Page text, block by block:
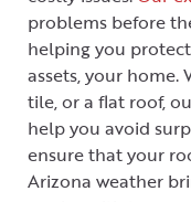
problems before
helping you
assets, your home.
tile, or a flat roof,
help you avoid
ensure that your
Arizona weather